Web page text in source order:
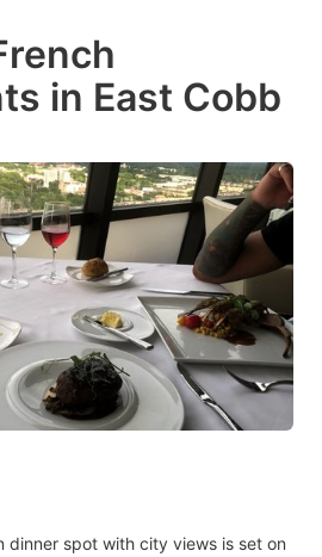
in East Cobb
dinner spot with city views is set on